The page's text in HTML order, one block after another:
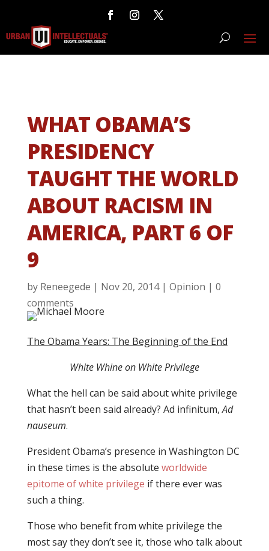
WHAT OBAMA’S
PRESIDENCY
TAUGHT THE WORLD
ABOUT RACISM IN
AMERICA, PART 6 OF
9
by Reneegede | Nov 20, 2014| Opinion | 0
comments
The Obama Years: The Beginning of the End
White Whine on White Privilege
What the hell can be said about white privilege
that hasn’t been said already? Ad infinitum,Ad
nauseum.
President Obama’s presence in Washington DC
in these times is the absolute worldwide
epitome of white privilege if there ever was
such a thing.
Those who benefit from white privilege the
most say they don’t see it, those who talk about